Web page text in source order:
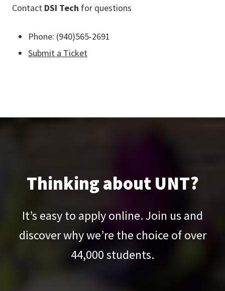
Contact DSI Tech for questions
Phone: (940)565-2691
Submit a Ticket
Thinking about UNT?
It’s easy to apply online. Join us and
discover why we’re the choice of over
44,000students.